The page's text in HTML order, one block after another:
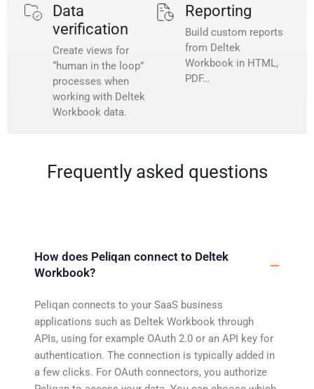
Data
verification
Create views for
“human in the loop”
processes when
working with Deltek
Workbook data.
Reporting
Build custom reports
from Deltek
Workbook in HTML,
PDF…
Frequently asked questions
How does Peliqan connect to Deltek
Workbook?
Peliqan connects to your SaaS business
applications such as Deltek Workbook through
APIs, using for example OAuth 2.0 or an API key for
authentication. The connection is typically added in
a few clicks. For OAuth connectors, you authorize